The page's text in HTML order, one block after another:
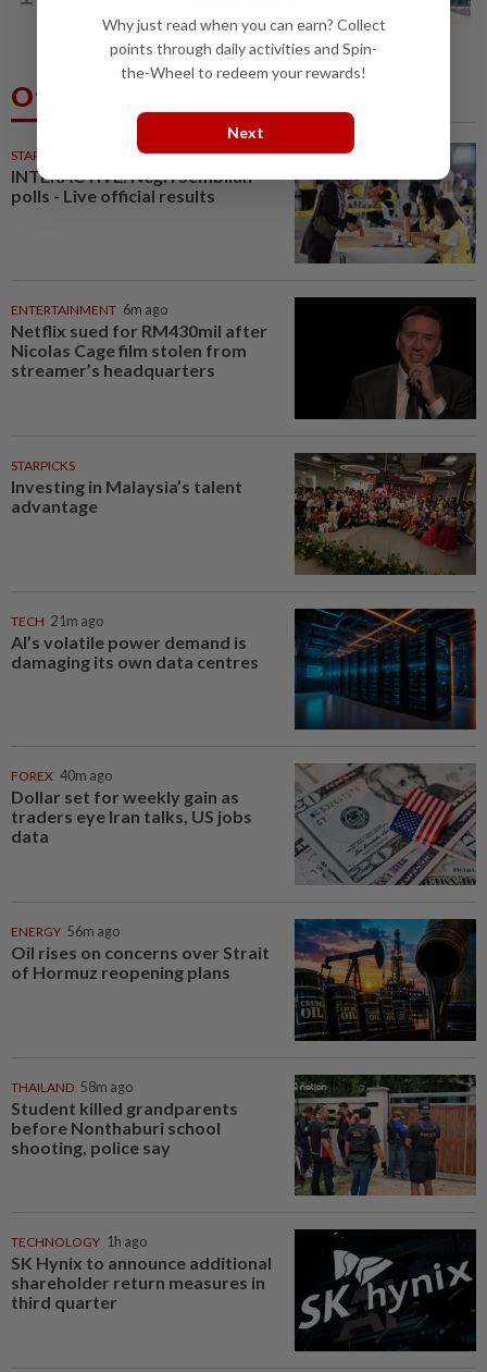
Others Also Read
STARPLUS 01 Aug 2026
INTERACTIVE: Negri Sembilan
polls - Live official results
ENTERTAINMENT 6m ago
Netflix sued for RM430mil after
Nicolas Cage film stolen from
streamer’s headquarters
STARPICKS
Investing in Malaysia’s talent
advantage
TECH 21m ago
AI’s volatile power demand is
damaging its own data centres
FOREX 40m ago
Dollar set for weekly gain as
traders eye Iran talks, US jobs
data
ENERGY 56m ago
Oil rises on concerns over Strait
of Hormuz reopening plans
THAILAND 58m ago
Student killed grandparents
before Nonthaburi school
shooting, police say
TECHNOLOGY 1h ago
SK Hynix to announce additional
shareholder return measures in
third quarter
Why just read when you can earn? Collect
points through daily activities and Spin-
the-Wheel to redeem your rewards!
Next